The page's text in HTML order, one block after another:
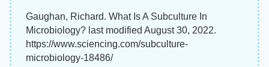
Gaughan, Richard. What Is A Subculture In
Microbiology? last modified August 30, 2022.
https://www.sciencing.com/subculture-
microbiology-18486/